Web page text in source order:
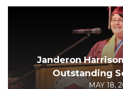
Janderon
Outstanding
MAY 18,